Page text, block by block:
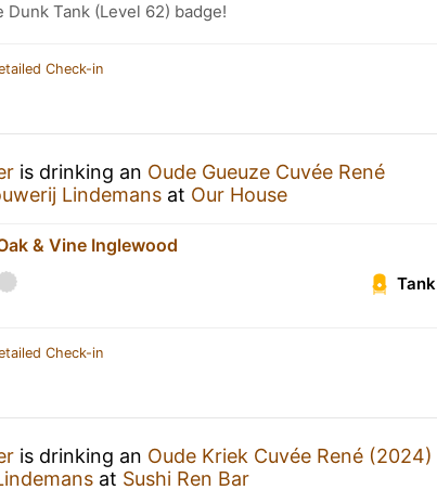
Dunk Tank (Level 62) badge!
Check-in
is drinking an Oude Gueuze Cuvée René
Lindemans at Our House
& Vine Inglewood
Tank
Check-in
is drinking an Oude Kriek Cuvée René (2024)
at Sushi Ren Bar